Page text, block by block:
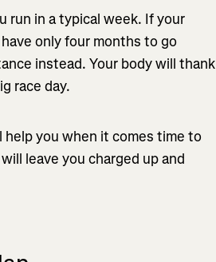
run in a typical week. If your
only four months to go
instead. Your body will thank
race day.
you when it comes time to
leave you charged up and